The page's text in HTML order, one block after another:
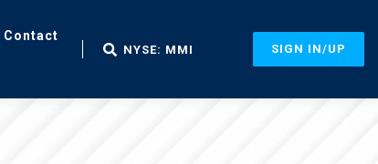
NYSE: MMI SIGN IN/UP